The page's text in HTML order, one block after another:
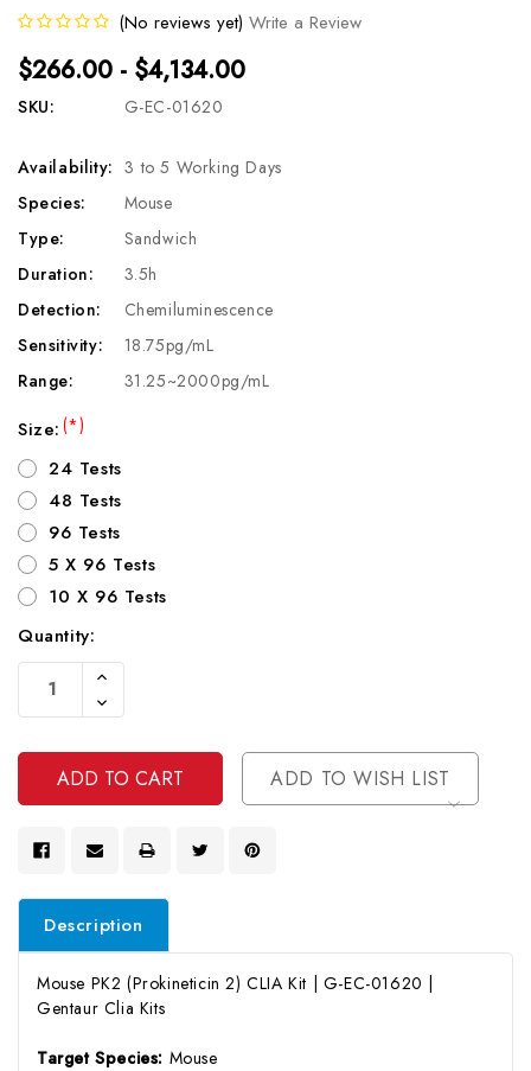
(No reviews yet) Write a Review
$266.00 - $4,134.00
SKU: G-EC-01620
Availability: 3 to 5 Working Days
Species:
Mouse
Type:
Sandwich
Duration:
3.5h
Detection:
Chemiluminescence
Sensitivity:
18.75pg/mL
Range:
31.25~2000pg/mL
Size:(*)
24 Tests
48 Tests
96 Tests
5 X 96 Tests
10 X 96 Tests
Current
Stock:
Quantity:
Increase
Of
Undefined
Decrease
Quantity
Undefined
ADD TO WISH LIST
Description
Mouse PK2 (Prokineticin 2) CLIA Kit | G-EC-01620 |
Gentaur Clia Kits
Target Species: Mouse